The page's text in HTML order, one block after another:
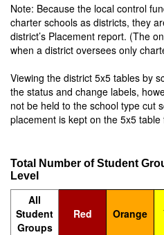
Note: Because the local control
charter schools as districts, they
district’s Placement report. (The
when a district oversees only
Viewing the district 5x5 tables by
the status and change labels,
not be held to the school type cut
placement is kept on the 5x5
Total Number of Student
Level
All
Student
Groups
Red Orange